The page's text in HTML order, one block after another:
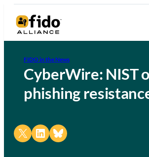
FIDO in the News
CyberWire: NIST
phishing
Share on X Share on LinkedIn
Share on Bluesky